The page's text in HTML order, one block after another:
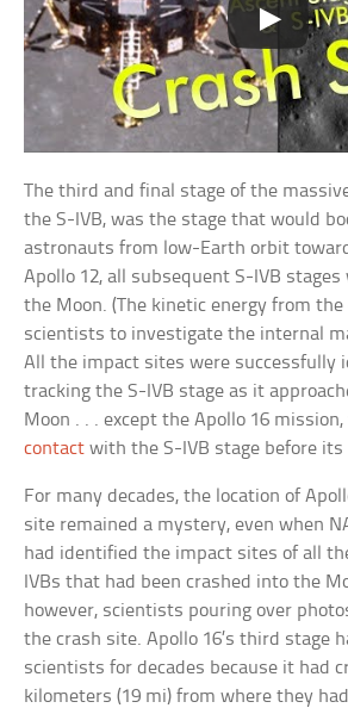
The third and final stage of the
the S-IVB, was the stage that would
astronauts from low-Earth orbit
Apollo 12, all subsequent S-IVB stages
the Moon. (The kinetic energy from the
scientists to investigate the internal
All the impact sites were successfully
tracking the S-IVB stage as it
Moon . . . except the Apollo 16 mission,
contact with the S-IVB stage before its
For many decades, the location of
site remained a mystery, even when
had identified the impact sites of all
IVBs that had been crashed into the
however, scientists pouring over
the crash site. Apollo 16’s third stage
scientists for decades because it had
kilometers (19 mi) from where they